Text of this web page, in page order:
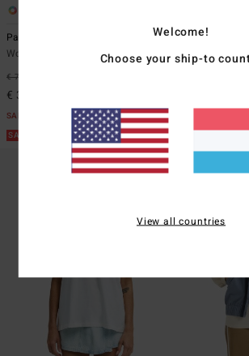
Pacific Time
Women White Jumpsuit
€ 75,95
€ 39,88
SALE
SALE ON SALE EXTRA 25%
Coastal Waves
Women
Welcome!
Choose your ship-to
View all countries